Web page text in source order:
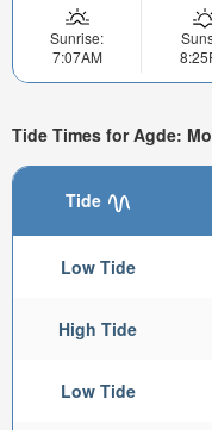
Sunrise:
7:07AM
Tide Times for Agde:
Tide
Low Tide
High Tide
Low Tide